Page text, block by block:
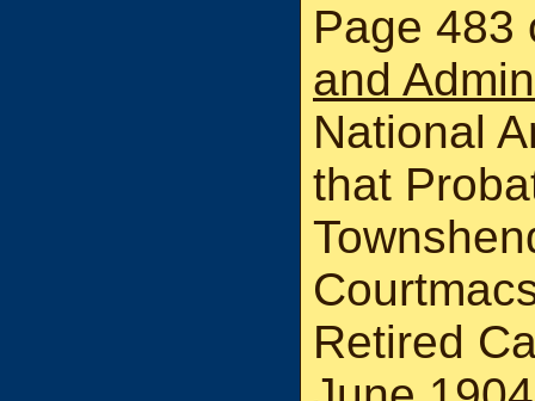
Page
and
National
that
Retired